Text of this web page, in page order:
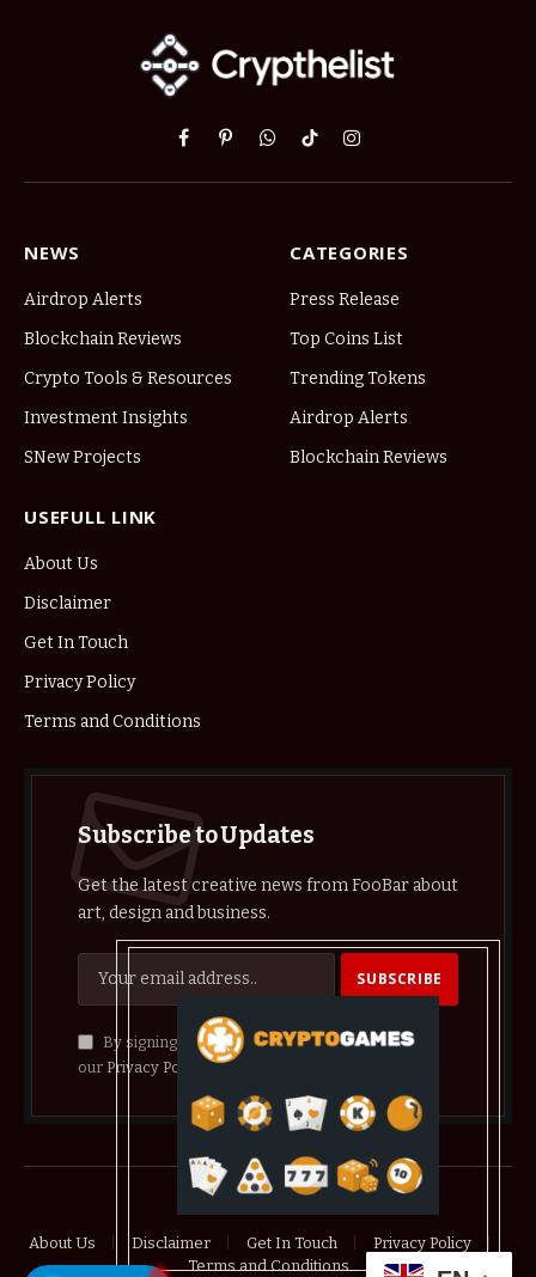
Facebook
PinterestWhatsApp
TikTokInstagram
NEWS
Airdrop Alerts
Blockchain Reviews
Crypto Tools & Resources
Investment Insights
SNew Projects
CATEGORIES
Press Release
Top Coins List
Trending Tokens
Airdrop Alerts
Blockchain Reviews
USEFULL LINK
About Us
Disclaimer
Get In Touch
Privacy Policy
Terms and Conditions
Subscribe to Updates
Get the latest creative news from FooBar about
art, design and business.
By signing up, you agree to the our terms and
our Privacy Policy agreement.
© 2026 crypthelist
About Us Disclaimer Get In Touch
Privacy Policy
Terms and Conditions